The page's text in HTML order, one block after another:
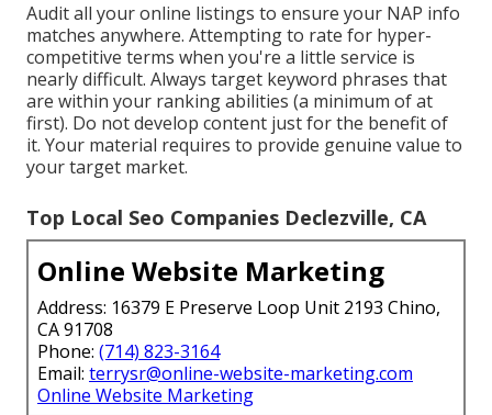
Audit all your online listings to ensure your NAP info
matches anywhere. Attempting to rate for hyper-
competitive terms when you're a little service is
nearly difficult. Always target keyword phrases that
are within your ranking abilities (a minimum of at
first). Do not develop content just for the benefit of
it. Your material requires to provide genuine value to
your target market.
Top Local Seo Companies Declezville, CA
Online Website Marketing
Address: 16379 E Preserve Loop Unit 2193 Chino,
CA 91708
Phone: (714) 823-3164
Email: terrysr@online-website-marketing.com
Online Website Marketing